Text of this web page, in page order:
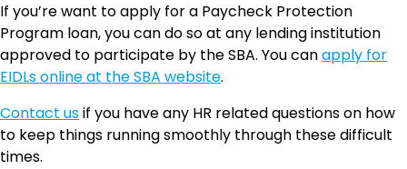
If you’re want to apply for a Paycheck Protection
Program loan, you can do so at any lending institution
approved to participate by the SBA. You canapply for
EIDLs online at the SBA website.
Contact usif you have any HR related questions on how
to keep things running smoothly through these difficult
times.